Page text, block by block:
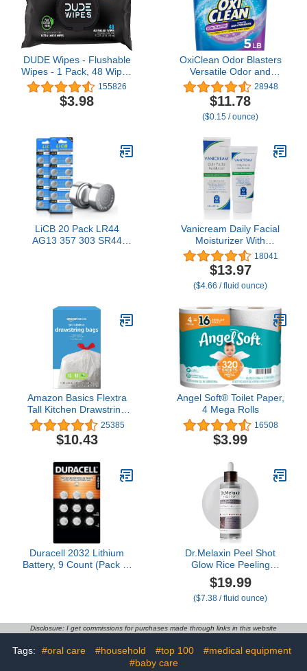
DUDE Wipes - Flushable
Wipes - 1 Pack, 48 Wipes
- Unscented Extra-Large
Adult Wet Wipes -
Vitamin-E & Aloe for at-
155826
$3.98
OxiClean Odor Blasters
Versatile Odor and
Laundry Stain Remover
Powder, 5 lb
28948
$11.78
($0.15 / ounce)
LiCB 20 Pack LR44
AG13 357 303 SR44
Vanicream Daily Facial
Moisturizer With
Ceramides and
Hyaluronic Acid -
Formulated Without
Common Irritants for
Skin, 3 fl oz (Pack of 1)
18041
$13.97
($4.66 / fluid ounce)
Amazon Basics Flextra
Tall Kitchen Drawstring
Trash Bags, Fresh Scent,
13 Gallon, 50 Count
25385
$10.43
Angel Soft® Toilet Paper,
4 Mega Rolls
16508
$3.99
Duracell 2032 Lithium
Battery, 9 Count (Pack of
Dr.Melaxin Peel Shot
Glow Rice Peeling
Ampoule 80ml Daily Soft
Exfoliating Face and
Body Scrub Dead Skin
Remover for All Skin
Types korean skin care
$19.99
($7.38 / fluid ounce)
Disclosure: I get commissions for purchases made through links in this website
Tags: #oral care #household #top 100
#medical equipment
#baby care